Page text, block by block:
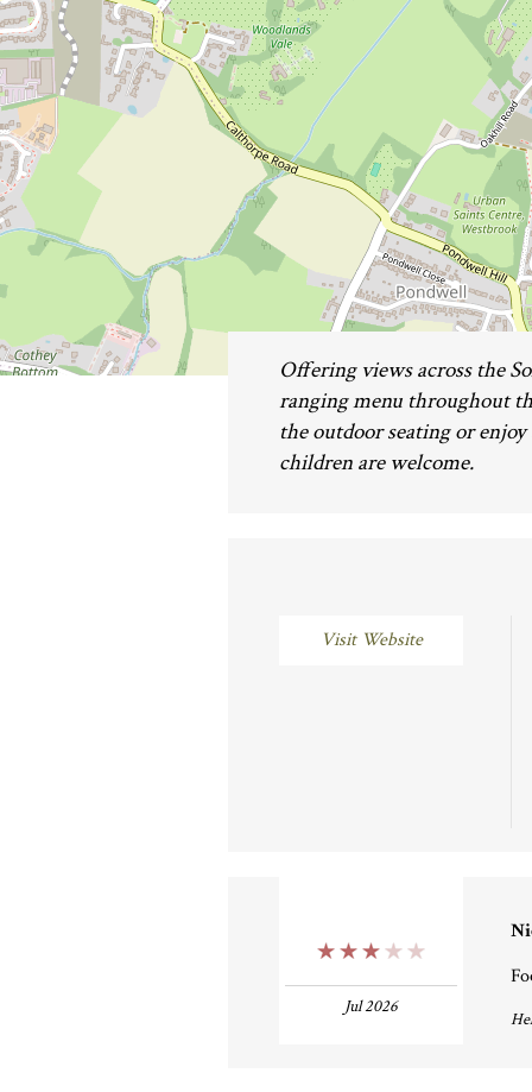
Offering views across the
ranging menu throughout
the outdoor seating or
children are welcome.
Visit Website
Jul 2026